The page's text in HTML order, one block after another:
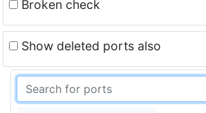
Broken check
Show deleted ports also